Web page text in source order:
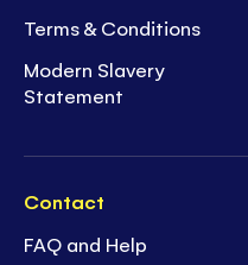
Terms & Conditions
Modern Slavery
Statement
Contact
FAQ and Help